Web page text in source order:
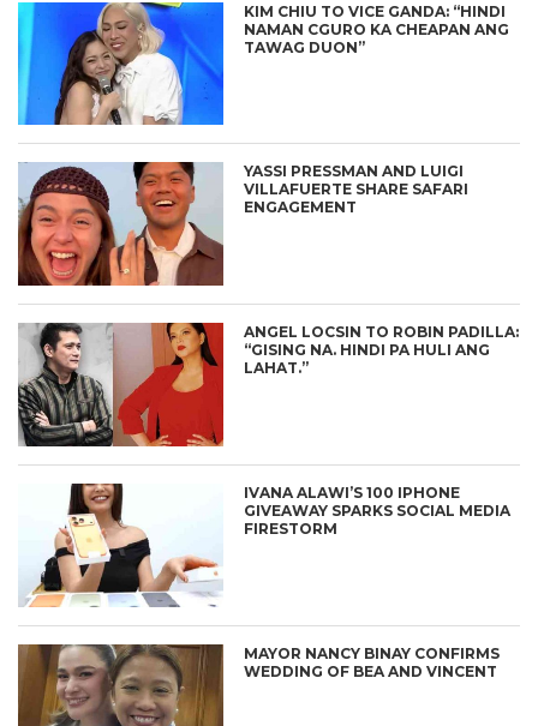
KIM CHIU TO VICE GANDA: “HINDI
NAMAN CGURO KA CHEAPAN ANG
TAWAG DUON”
YASSI PRESSMAN AND LUIGI
VILLAFUERTE SHARE SAFARI
ENGAGEMENT
ANGEL LOCSIN TO ROBIN PADILLA:
“GISING NA. HINDI PA HULI ANG
LAHAT.”
IVANA ALAWI’S 100 IPHONE
GIVEAWAY SPARKS SOCIAL MEDIA
FIRESTORM
MAYOR NANCY BINAY CONFIRMS
WEDDING OF BEA AND VINCENT